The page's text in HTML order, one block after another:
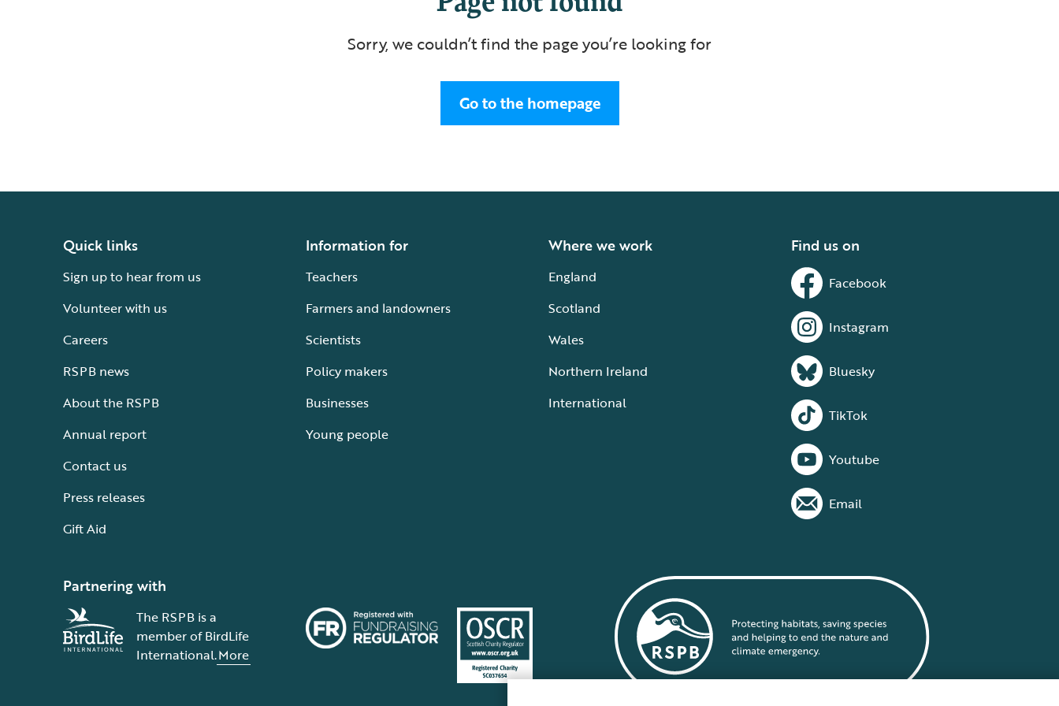
Sorry, we couldn’t find the page you’re looking for
Go to the homepage
Quick links
Sign up to hear from us
Volunteer with us
Careers
RSPB news
About the RSPB
Annual report
Contact us
Press releases
Gift Aid
Information for
Teachers
Farmers and landowners
Scientists
Policy makers
Businesses
Young people
Where we work
England
Scotland
Wales
Northern Ireland
International
Find us on
Facebook
Instagram
Bluesky
TikTok
Youtube
Email
Partnering with
The RSPB is a
member of BirdLife
International.More